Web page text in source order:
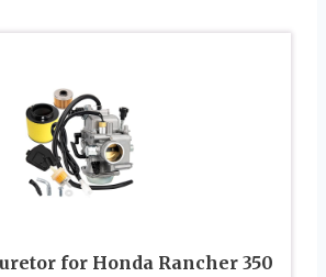
for Honda Rancher 350